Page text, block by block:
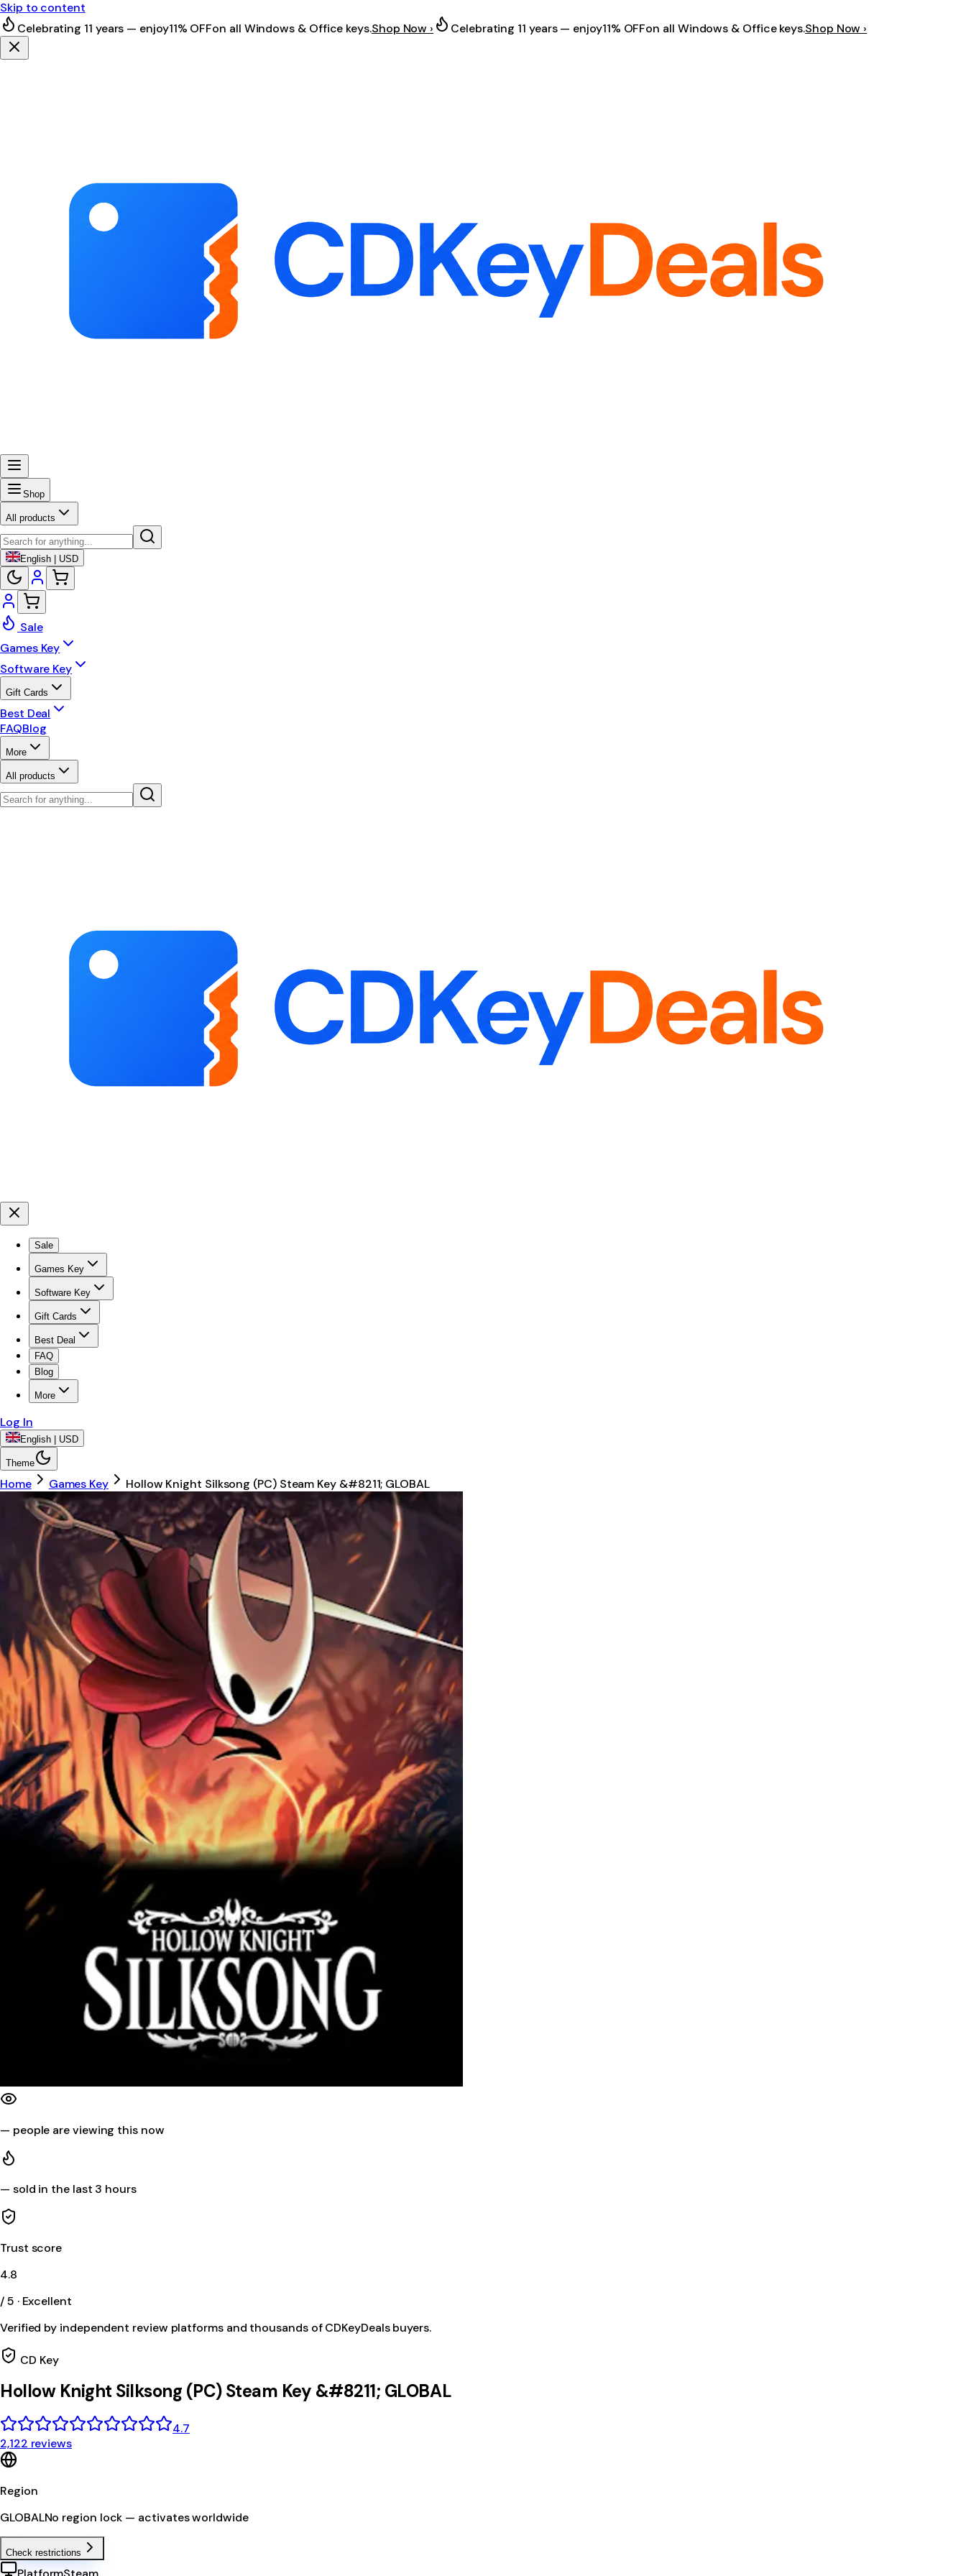
Skip to content
Celebrating 11 years — enjoy11% OFFon all Windows & Office keys.Shop Now › Celebrating 11 years — enjoy11% OFFon all Windows & Office keys.Shop Now ›
Shop
All products
English | USD
Sale
Games Key
Software Key
Gift Cards
Best Deal
FAQBlog
More
All products
Sale
Games Key
Software Key
Gift Cards
Best Deal
FAQ
Blog
More
Log In
English | USD
Theme
Home Games Key Hollow Knight Silksong (PC) Steam Key &#8211; GLOBAL
— people are viewing this now
— sold in the last 3 hours
Trust score
4.8
/ 5 · Excellent
Verified by independent review platforms and thousands of CDKeyDeals buyers.
CD Key
Hollow Knight Silksong (PC) Steam Key &#8211; GLOBAL
4.7
2,122 reviews
Region
GLOBALNo region lock — activates worldwide
Check restrictions